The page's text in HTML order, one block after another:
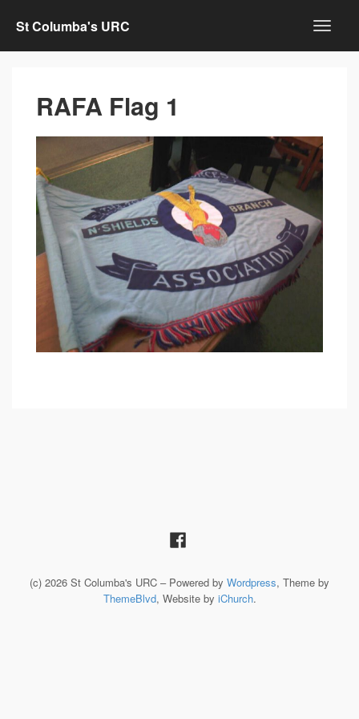
St Columba's URC
RAFA Flag 1
(c) 2026 St Columba's URC – Powered by Wordpress, Theme by
ThemeBlvd, Website by iChurch.